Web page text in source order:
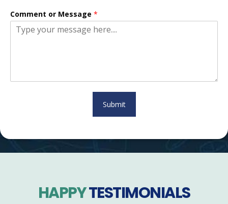
Comment or Message *
Submit
HAPPYTESTIMONIALS